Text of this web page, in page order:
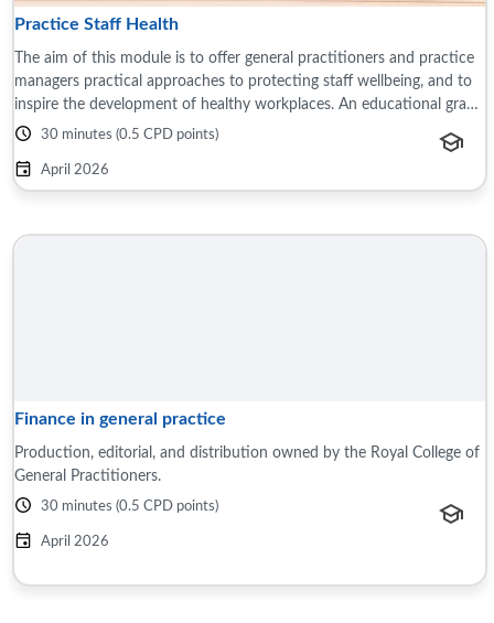
Practice Staff Health
The aim of this module is to offer general practitioners and practice
managers practical approaches to protecting staff wellbeing, and to
inspire the development of healthy workplaces. An educational grant
was ...30 minutes (0.5 CPD points)
April 2026
Finance in general practice
Production, editorial, and distribution owned by the Royal College of
General Practitioners.
30 minutes (0.5 CPD points)
April 2026